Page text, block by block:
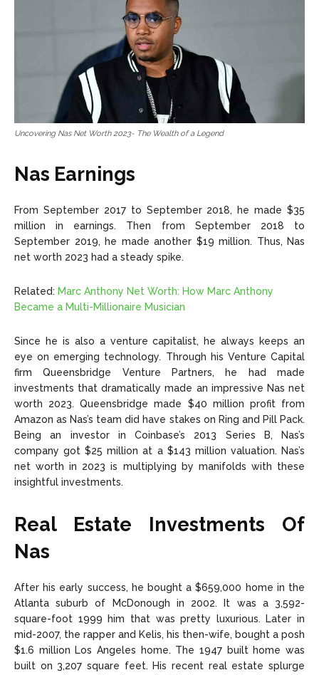
Uncovering Nas Net Worth 2023- The Wealth of a Legend
Nas Earnings
From September 2017 to September 2018, he made $35
million in earnings. Then from September 2018 to
September 2019, he made another $19 million. Thus, Nas
net worth 2023 had a steady spike.
Related: Marc Anthony Net Worth: How Marc Anthony
Became a Multi-Millionaire Musician
Since he is also a venture capitalist, he always keeps an
eye on emerging technology. Through his Venture Capital
firm Queensbridge Venture Partners, he had made
investments that dramatically made an impressive Nas net
worth 2023. Queensbridge made $40 million profit from
Amazon as Nas’s team did have stakes on Ring and Pill Pack.
Being an investor in Coinbase’s 2013 Series B, Nas’s
company got $25 million at a $143 million valuation. Nas’s
net worth in 2023 is multiplying by manifolds with these
insightful investments.
Real Estate Investments Of
Nas
After his early success, he bought a $659,000 home in the
Atlanta suburb of McDonough in 2002. It was a 3,592-
square-foot 1999 him that was pretty luxurious. Later in
mid-2007, the rapper and Kelis, his then-wife, bought a posh
$1.6 million Los Angeles home. The 1947 built home was
built on 3,207 square feet. His recent real estate splurge